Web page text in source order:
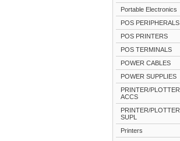
Portable Electronics
POS PERIPHERALS
POS PRINTERS
POS TERMINALS
POWER CABLES
POWER SUPPLIES
PRINTER/PLOTTER
ACCS
PRINTER/PLOTTER
SUPL
Printers